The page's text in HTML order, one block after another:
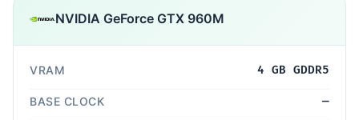
NVIDIA GeForce GTX 960M
VRAM 4 GB GDDR5
BASE CLOCK —